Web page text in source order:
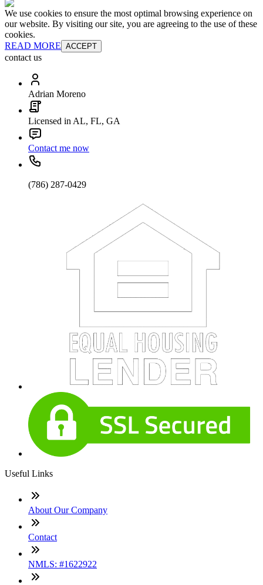
We use cookies to ensure the most optimal browsing experience on
our website. By visiting our site, you are agreeing to the use of these
cookies.
READ MORE ACCEPT
contact us
Adrian Moreno
Licensed in AL, FL, GA
Contact me now
(786) 287-0429
Useful Links
About Our Company
Contact
NMLS: #1622922